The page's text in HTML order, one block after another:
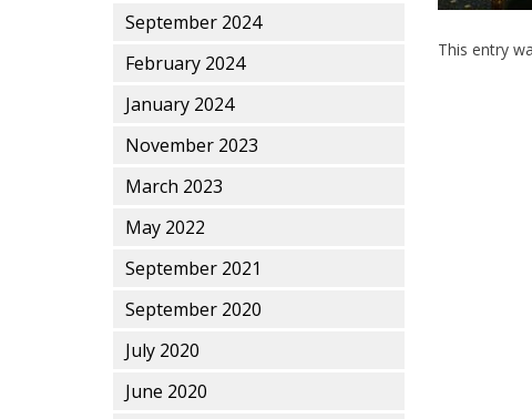
September 2024
February 2024
January 2024
November 2023
March 2023
May 2022
September 2021
September 2020
July 2020
June 2020
This entry